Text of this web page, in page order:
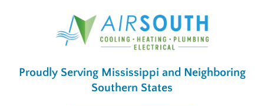
Proudly Serving Mississippi and Neighboring
Southern States